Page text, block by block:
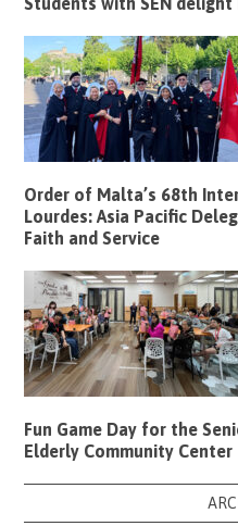
Order of Malta’s 68th
Lourdes: Asia Pacific
Faith and Service
Fun Game Day for the
Elderly Community Center